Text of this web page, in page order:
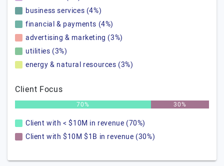
business services (4%)
financial & payments (4%)
advertising & marketing (3%)
utilities (3%)
energy & natural resources (3%)
Client Focus
70% 30%
Client with < $10M in revenue (70%)
Client with $10M $1B in revenue (30%)